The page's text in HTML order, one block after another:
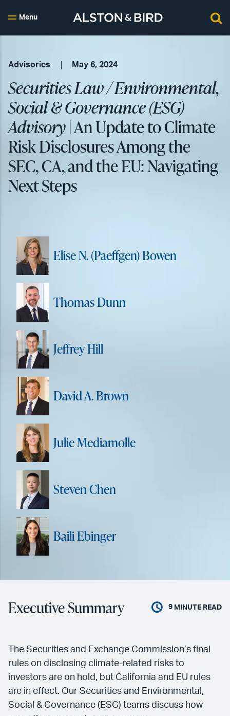
Menu
Advisories May 6, 2024
Securities Law / Environmental,
Social & Governance (ESG)
Advisory| An Update to Climate
Risk Disclosures Among the
SEC, CA, and the EU: Navigating
Next Steps
Elise N. (Paeffgen) Bowen
Thomas Dunn
Jeffrey Hill
David A. Brown
Julie Mediamolle
Steven Chen
Baili Ebinger
Executive Summary 9 MINUTE READ
The Securities and Exchange Commission’s final
rules on disclosing climate-related risks to
investors are on hold, but California and EU rules
are in effect. Our Securities and Environmental,
Social & Governance (ESG) teams discuss how